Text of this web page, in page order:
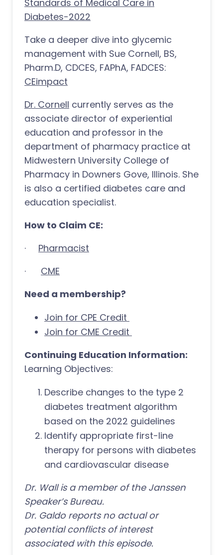
Standards of Medical Care in
Diabetes-2022
Take a deeper dive into glycemic
management with Sue Cornell, BS,
Pharm.D, CDCES, FAPhA, FADCES:
CEimpact
Dr. Cornell currently serves as the
associate director of experiential
education and professor in the
department of pharmacy practice at
Midwestern University College of
Pharmacy in Downers Gove, Illinois. She
is also a certified diabetes care and
education specialist.
How to Claim CE:
· Pharmacist
· CME
Need a membership?
Join for CPE Credit
Join for CME Credit
Continuing Education Information:
Learning Objectives:
Describe changes to the type 2
diabetes treatment algorithm
based on the 2022 guidelines
Identify appropriate first-line
therapy for persons with diabetes
and cardiovascular disease
Dr. Wall is a member of the Janssen
Speaker’s Bureau.
Dr. Galdo reports no actual or
potential conflicts of interest
associated with this episode.